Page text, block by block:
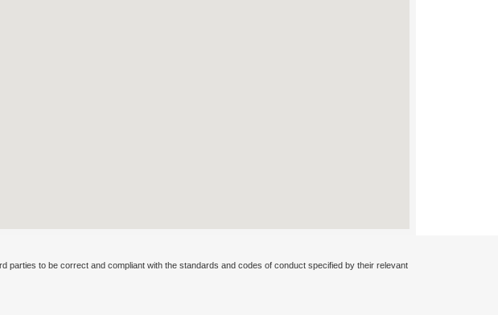
to be correct and compliant with the standards and codes of conduct specified by their relevant